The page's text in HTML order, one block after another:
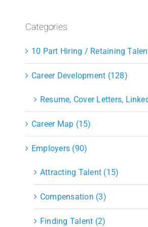
Categories
10 Part Hiring / Retaining
Career Development (128)
Resume, Cover Letters,
Career Map (15)
Employers (90)
Attracting Talent (15)
Compensation (3)
Finding Talent (2)